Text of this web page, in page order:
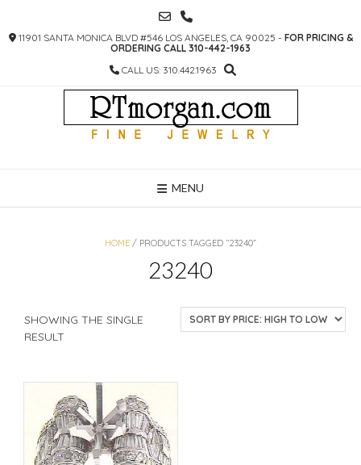
CONTENT
11901 SANTA MONICA BLVD #546 LOS ANGELES, CA 90025 - FOR PRICING &
ORDERING CALL 310-442-1963
CALL US: 310.442.1963
MENU
HOME / PRODUCTS TAGGED “23240”
23240
SHOWING THE SINGLE
RESULT